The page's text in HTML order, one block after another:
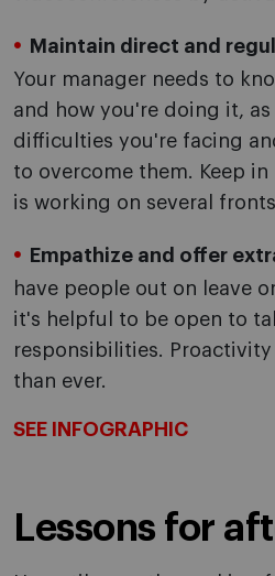
Maintain direct and
Your manager needs to
and how you're doing it, as
difficulties you're facing
to overcome them. Keep
is working on several
Empathize and offer
have people out on leave
it's helpful to be open to
responsibilities. Proactivity
than ever.
SEE INFOGRAPHIC
Lessons for